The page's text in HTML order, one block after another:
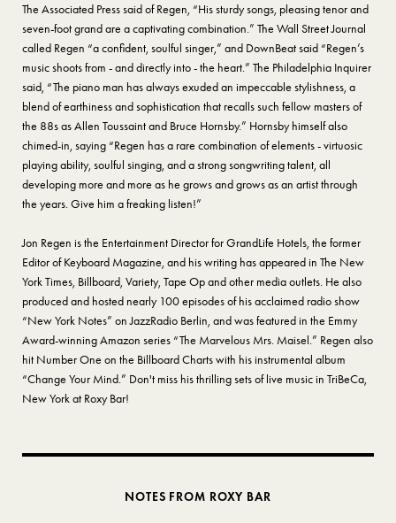
The Associated Press said of Regen, “His sturdy songs, pleasing tenor and
seven-foot grand are a captivating combination.” The Wall Street Journal
called Regen “a confident, soulful singer,” and DownBeat said “Regen’s
music shoots from - and directly into - the heart.” The Philadelphia Inquirer
said, “The piano man has always exuded an impeccable stylishness, a
blend of earthiness and sophistication that recalls such fellow masters of
the 88s as Allen Toussaint and Bruce Hornsby.” Hornsby himself also
chimed-in, saying “Regen has a rare combination of elements - virtuosic
playing ability, soulful singing, and a strong songwriting talent, all
developing more and more as he grows and grows as an artist through
the years. Give him a freaking listen!”
Jon Regen is the Entertainment Director for GrandLife Hotels, the former
Editor of Keyboard Magazine, and his writing has appeared in The New
York Times, Billboard, Variety, Tape Op and other media outlets. He also
produced and hosted nearly 100 episodes of his acclaimed radio show
“New York Notes” on JazzRadio Berlin, and was featured in the Emmy
Award-winning Amazon series “The Marvelous Mrs. Maisel.” Regen also
hit Number One on the Billboard Charts with his instrumental album
“Change Your Mind.” Don't miss his thrilling sets of live music in TriBeCa,
New York at Roxy Bar!
NOTES FROM ROXY BAR